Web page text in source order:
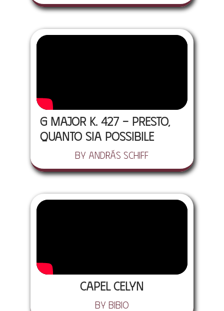
G major K. 427 - Presto,
quanto sia possibile
by András Schiff
CAPEL CELYN
by Bibio